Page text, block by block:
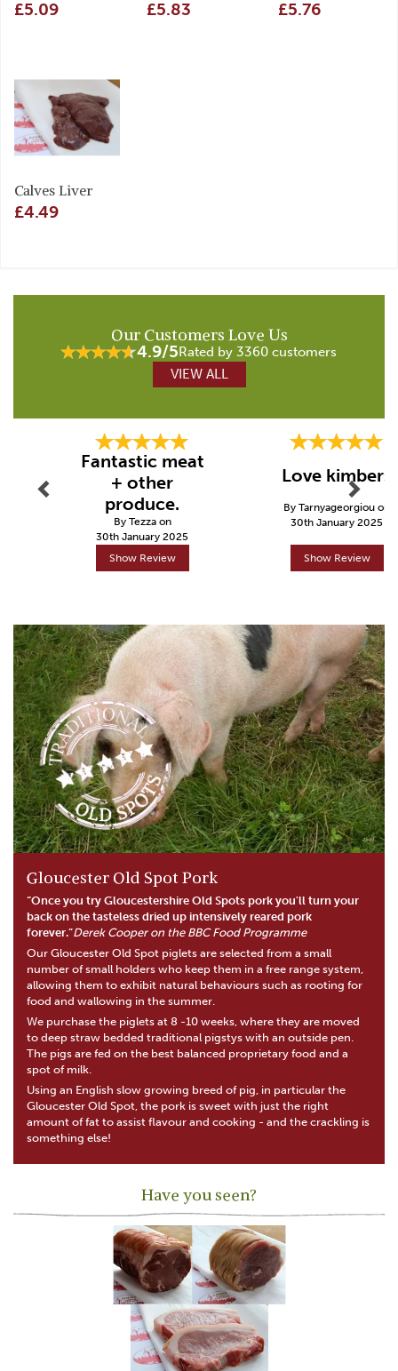
£5.09 £5.83 £5.76
Calves Liver
£4.49
Our Customers Love Us
4.9/5Rated by 3360 customers
VIEW ALL
Fantastic meat
+ other
produce.
By Tezza on
30th January 2025
Show Review
Love kimbers
By Tarnyageorgiou on
30th January 2025
Show Review
Next
Gloucester Old Spot Pork
“Once you try Gloucestershire Old Spots pork you'll turn your
back on the tasteless dried up intensively reared pork
forever.”Derek Cooper on the BBC Food Programme
Our Gloucester Old Spot piglets are selected from a small
number of small holders who keep them in a free range system,
allowing them to exhibit natural behaviours such as rooting for
food and wallowing in the summer.
We purchase the piglets at 8 -10 weeks, where they are moved
to deep straw bedded traditional pigstys with an outside pen.
The pigs are fed on the best balanced proprietary food and a
spot of milk.
Using an English slow growing breed of pig, in particular the
Gloucester Old Spot, the pork is sweet with just the right
amount of fat to assist flavour and cooking - and the crackling is
something else!
Have you seen?
Previous